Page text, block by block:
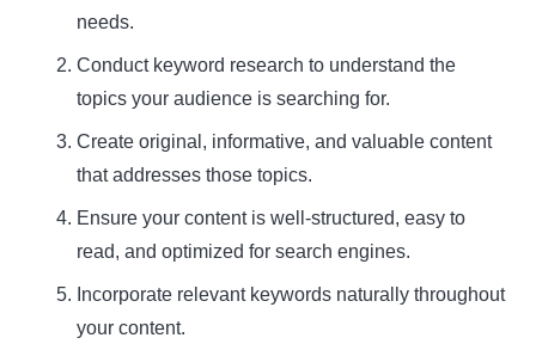
needs.
Conduct keyword research to understand the
topics your audience is searching for.
Create original, informative, and valuable content
that addresses those topics.
Ensure your content is well-structured, easy to
read, and optimized for search engines.
Incorporate relevant keywords naturally throughout
your content.